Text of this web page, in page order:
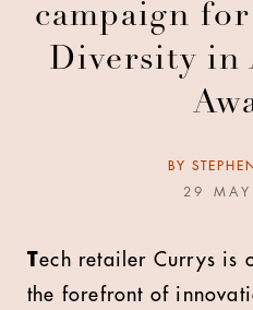
campaign
Diversity in
BY
29
Tech retailer Currys is
the forefront of